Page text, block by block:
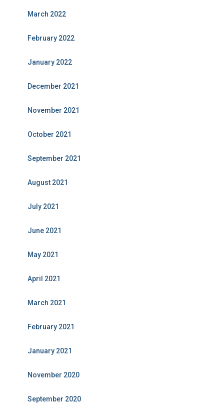
March 2022
February 2022
January 2022
December 2021
November 2021
October 2021
September 2021
August 2021
July 2021
June 2021
May 2021
April 2021
March 2021
February 2021
January 2021
November 2020
September 2020